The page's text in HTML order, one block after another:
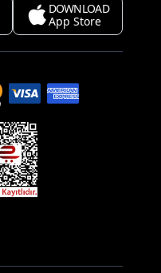
DOWNLOAD
App Store